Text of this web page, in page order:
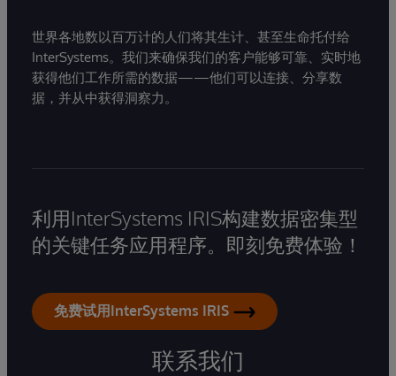
世界各地数以百万计的人们将其生计、甚至生命托付给
InterSystems。我们来确保我们的客户能够可靠、实时地
获得他们工作所需的数据——他们可以连接、分享数
据，并从中获得洞察力。
利用InterSystems IRIS构建数据密集型
的关键任务应用程序。即刻免费体验！
免费试用InterSystems IRIS
联系我们